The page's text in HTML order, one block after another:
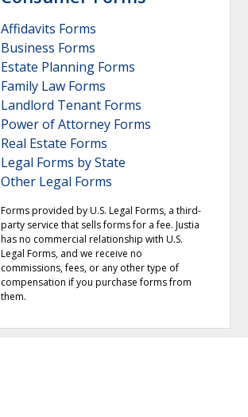
Affidavits Forms
Business Forms
Estate Planning Forms
Family Law Forms
Landlord Tenant Forms
Power of Attorney Forms
Real Estate Forms
Legal Forms by State
Other Legal Forms
Forms provided by U.S. Legal Forms, a third-
party service that sells forms for a fee. Justia
has no commercial relationship with U.S.
Legal Forms, and we receive no
commissions, fees, or any other type of
compensation if you purchase forms from
them.